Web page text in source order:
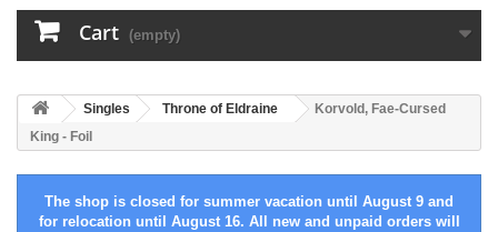
Cart (empty)
Singles Throne of Eldraine
Korvold, Fae-Cursed
King - Foil
The shop is closed for summer vacation until August 9 and
for relocation until August 16. All new and unpaid orders will